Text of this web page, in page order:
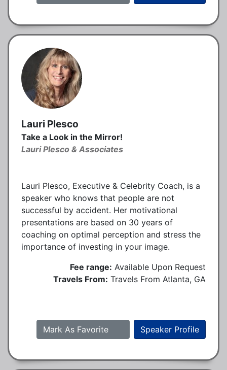
Lauri Plesco
Take a Look in the Mirror!
Lauri Plesco & Associates
Lauri Plesco, Executive & Celebrity Coach, is a
speaker who knows that people are not
successful by accident. Her motivational
presentations are based on 30 years of
coaching on optimal perception and stress the
importance of investing in your image.
Fee range: Available Upon Request
Travels From: Travels From Atlanta, GA
Speaker Profile
Mark As Favorite